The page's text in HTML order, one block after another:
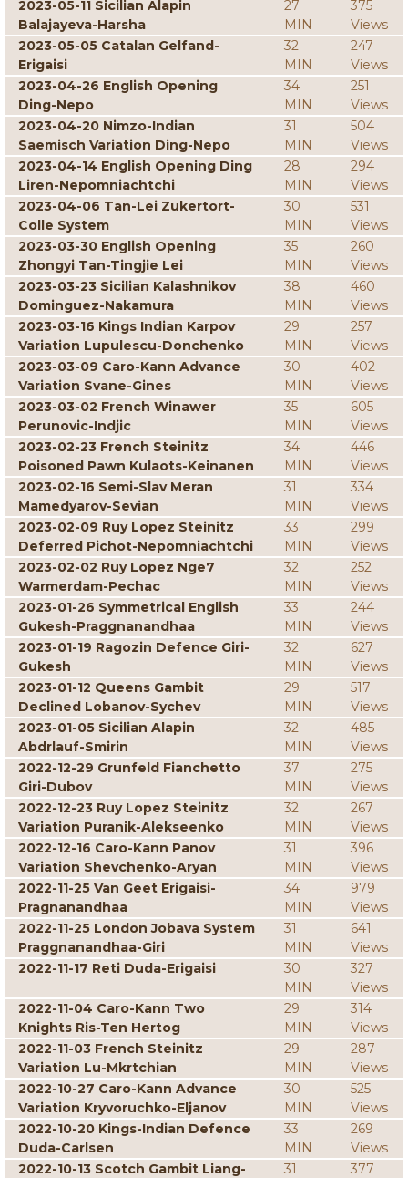
2023-05-11 Sicilian Alapin
Balajayeva-Harsha
27
MIN
375
Views
2023-05-05 Catalan Gelfand-
Erigaisi
32
MIN
247
Views
2023-04-26 English Opening
Ding-Nepo
34
MIN
251
Views
2023-04-20 Nimzo-Indian
Saemisch Variation Ding-Nepo
31
MIN
504
Views
2023-04-14 English Opening Ding
Liren-Nepomniachtchi
28
MIN
294
Views
2023-04-06 Tan-Lei Zukertort-
Colle System
30
MIN
531
Views
2023-03-30 English Opening
Zhongyi Tan-Tingjie Lei
35
MIN
260
Views
2023-03-23 Sicilian Kalashnikov
Dominguez-Nakamura
38
MIN
460
Views
2023-03-16 Kings Indian Karpov
Variation Lupulescu-Donchenko
29
MIN
257
Views
2023-03-09 Caro-Kann Advance
Variation Svane-Gines
30
MIN
402
Views
2023-03-02 French Winawer
Perunovic-Indjic
35
MIN
605
Views
2023-02-23 French Steinitz
Poisoned Pawn Kulaots-Keinanen
34
MIN
446
Views
2023-02-16 Semi-Slav Meran
Mamedyarov-Sevian
31
MIN
334
Views
2023-02-09 Ruy Lopez Steinitz
Deferred Pichot-Nepomniachtchi
33
MIN
299
Views
2023-02-02 Ruy Lopez Nge7
Warmerdam-Pechac
32
MIN
252
Views
2023-01-26 Symmetrical English
Gukesh-Praggnanandhaa
33
MIN
244
Views
2023-01-19 Ragozin Defence Giri-
Gukesh
32
MIN
627
Views
2023-01-12 Queens Gambit
Declined Lobanov-Sychev
29
MIN
517
Views
2023-01-05 Sicilian Alapin
Abdrlauf-Smirin
32
MIN
485
Views
2022-12-29 Grunfeld Fianchetto
Giri-Dubov
37
MIN
275
Views
2022-12-23 Ruy Lopez Steinitz
Variation Puranik-Alekseenko
32
MIN
267
Views
2022-12-16 Caro-Kann Panov
Variation Shevchenko-Aryan
31
MIN
396
Views
2022-11-25 Van Geet Erigaisi-
Pragnanandhaa
34
MIN
979
Views
2022-11-25 London Jobava System
Praggnanandhaa-Giri
31
MIN
641
Views
2022-11-17 Reti Duda-Erigaisi
30
MIN
327
Views
2022-11-04 Caro-Kann Two
Knights Ris-Ten Hertog
29
MIN
314
Views
2022-11-03 French Steinitz
Variation Lu-Mkrtchian
29
MIN
287
Views
2022-10-27 Caro-Kann Advance
Variation Kryvoruchko-Eljanov
30
MIN
525
Views
2022-10-20 Kings-Indian Defence
Duda-Carlsen
33
MIN
269
Views
2022-10-13 Scotch Gambit Liang-
31
377